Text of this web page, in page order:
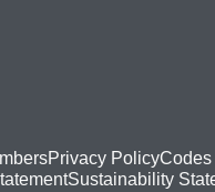
Privacy PolicyCodes
Sustainability